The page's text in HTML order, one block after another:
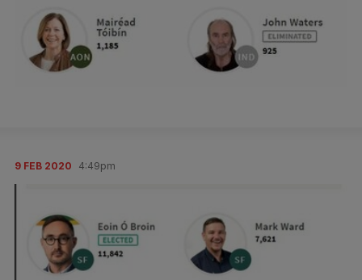
9 FEB 2020 4:49pm